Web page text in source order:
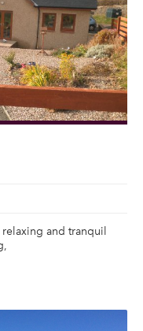
and tranquil